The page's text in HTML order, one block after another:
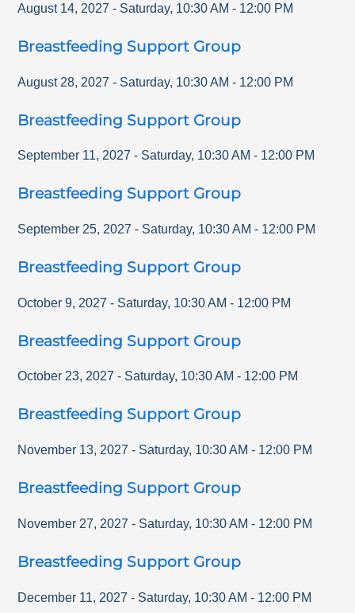
August 14, 2027 - Saturday, 10:30 AM - 12:00 PM
Breastfeeding Support Group
August 28, 2027 - Saturday, 10:30 AM - 12:00 PM
Breastfeeding Support Group
September 11, 2027 - Saturday, 10:30 AM - 12:00 PM
Breastfeeding Support Group
September 25, 2027 - Saturday, 10:30 AM - 12:00 PM
Breastfeeding Support Group
October 9, 2027 - Saturday, 10:30 AM - 12:00 PM
Breastfeeding Support Group
October 23, 2027 - Saturday, 10:30 AM - 12:00 PM
Breastfeeding Support Group
November 13, 2027 - Saturday, 10:30 AM - 12:00 PM
Breastfeeding Support Group
November 27, 2027 - Saturday, 10:30 AM - 12:00 PM
Breastfeeding Support Group
December 11, 2027 - Saturday, 10:30 AM - 12:00 PM